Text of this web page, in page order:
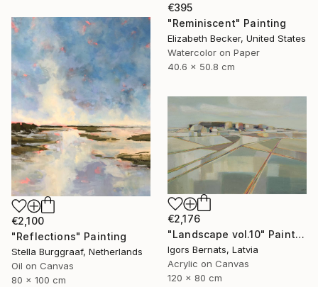
€395
"Reminiscent" Painting
Elizabeth Becker, United States
Watercolor on Paper
40.6 x 50.8 cm
€2,100
"Reflections" Painting
Stella Burggraaf, Netherlands
Oil on Canvas
80 x 100 cm
€2,176
"Landscape vol.10" Painting
Igors Bernats, Latvia
Acrylic on Canvas
120 x 80 cm